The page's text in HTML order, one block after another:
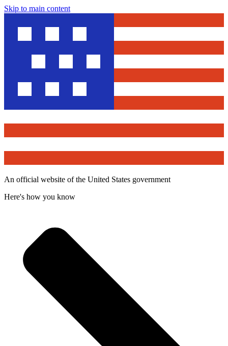
Skip to main content
An official website of the United States government
Here's how you know